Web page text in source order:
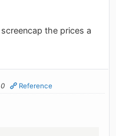
the prices a
Reference